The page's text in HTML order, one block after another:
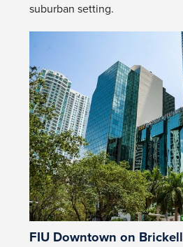
suburban setting.
FIU Downtown on Brickell